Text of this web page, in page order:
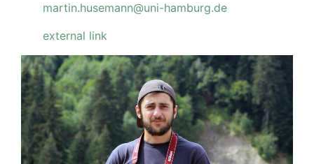
martin.husemann@uni-hamburg.de
external link